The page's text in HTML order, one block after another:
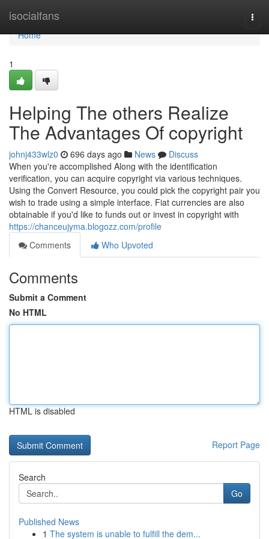
isocialfans
Home
Home
1
Helping The others Realize
The Advantages Of copyright
johnj433wlz0 696 days ago News
Discuss
When you're accomplished Along with the identification
verification, you can acquire copyright via various techniques.
Using the Convert Resource, you could pick the copyright pair you
wish to trade using a simple interface. Fiat currencies are also
obtainable if you'd like to funds out or invest in copyright with
https://chanceujyma.blogozz.com/profile
Comments
Who Upvoted
Comments
Submit a Comment
No HTML
HTML is disabled
Report Page
Search
Go
Published News
1 The system is unable to fulfill the dem...